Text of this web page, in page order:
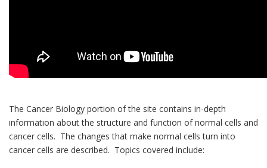
The Cancer Biology portion of the site contains in-depth
information about the structure and function of normal cells and
cancer cells. The changes that make normal cells turn into
cancer cells are described. Topics covered include: